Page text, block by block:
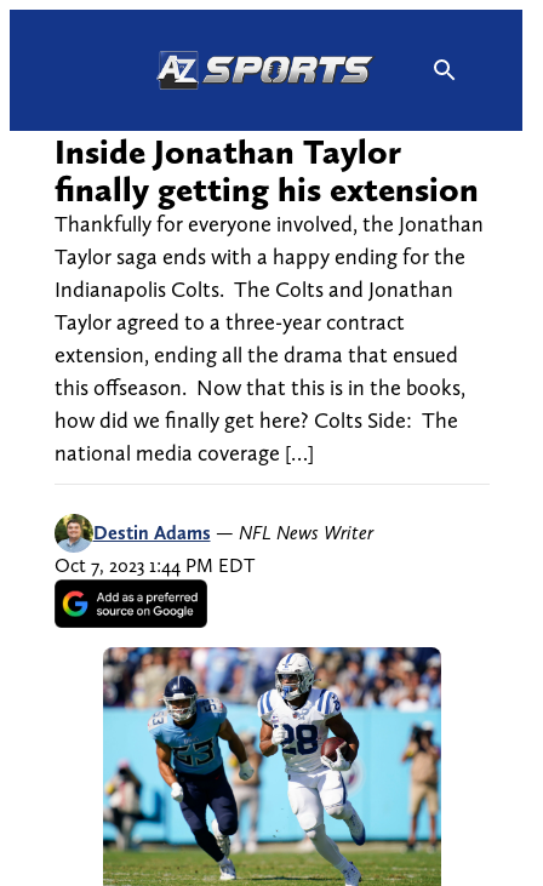
Inside Jonathan Taylor
finally getting his extension
Thankfully for everyone involved, the Jonathan
Taylor saga ends with a happy ending for the
Indianapolis Colts. The Colts and Jonathan
Taylor agreed to a three-year contract
extension, ending all the drama that ensued
this offseason. Now that this is in the books,
how did we finally get here? Colts Side: The
national media coverage […]
Destin Adams — NFL News Writer
Oct 7, 2023 1:44 PM EDT